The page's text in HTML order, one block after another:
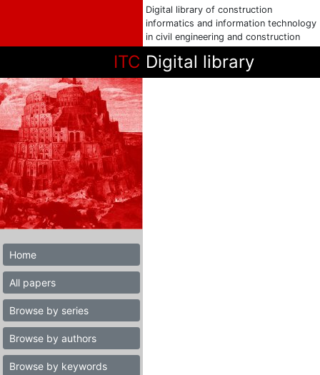
Digital library of construction
informatics and information technology
in civil engineering and construction
ITC Digital library
Home
All papers
Browse by series
Browse by authors
Browse by keywords